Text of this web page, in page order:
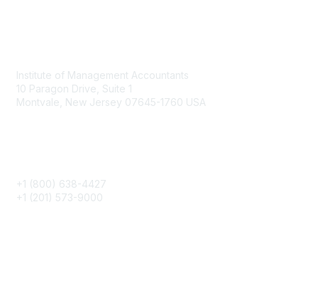
Institute of Management Accountants
10 Paragon Drive, Suite 1
Montvale, New Jersey 07645-1760 USA
+1 (800) 638-4427
+1 (201) 573-9000